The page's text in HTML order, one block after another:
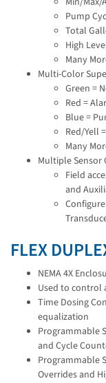
Pump
Total
High
Many
Multi-Color
Green =
Red =
Blue =
Red/Yell
Many
Multiple Sensor
Field
and
FLEX
NEMA 4X
Used to control
Time Dosing
equalization
Programmable
and Cycle
Programmable
Overrides and